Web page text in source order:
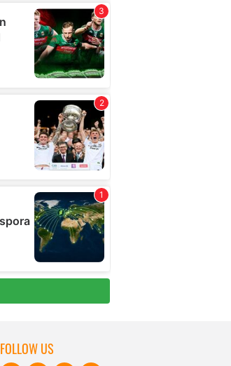
FOLLOW US